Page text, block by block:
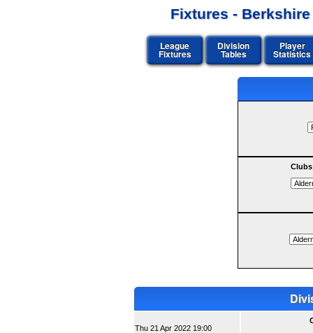
Fixtures - Berkshire
League
Fixtures
Division
Tables
Player
Statistics
Thu 21 Apr 2022 19:00